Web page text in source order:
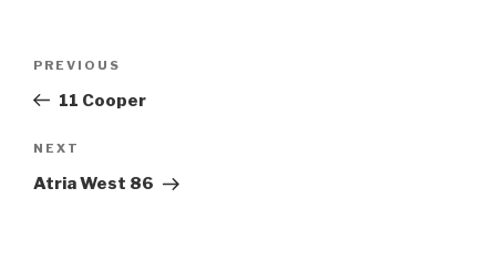
Previous
Post
PREVIOUS
11 Cooper
Next
Post
NEXT
Atria West 86